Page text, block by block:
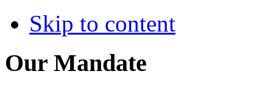
Skip to content
Our Mandate